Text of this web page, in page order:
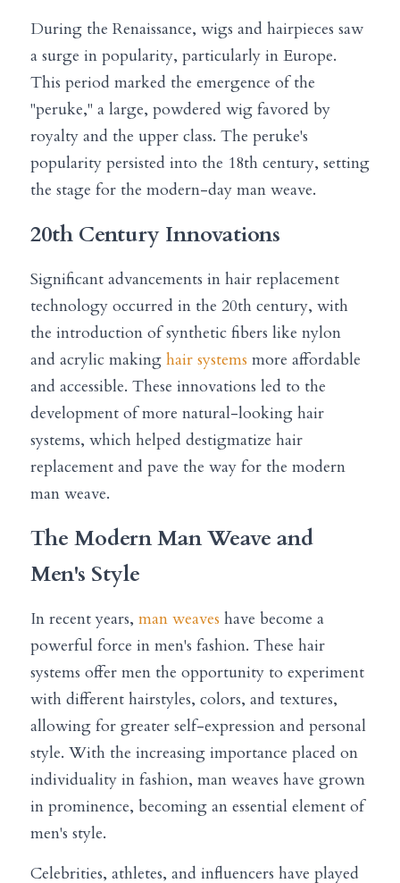
During the Renaissance, wigs and hairpieces saw
a surge in popularity, particularly in Europe.
This period marked the emergence of the
"peruke," a large, powdered wig favored by
royalty and the upper class. The peruke's
popularity persisted into the 18th century, setting
the stage for the modern-day man weave.
20th Century Innovations
Significant advancements in hair replacement
technology occurred in the 20th century, with
the introduction of synthetic fibers like nylon
and acrylic making hair systems more affordable
and accessible. These innovations led to the
development of more natural-looking hair
systems, which helped destigmatize hair
replacement and pave the way for the modern
man weave.
The Modern Man Weave and
Men's Style
In recent years, man weaves have become a
powerful force in men's fashion. These hair
systems offer men the opportunity to experiment
with different hairstyles, colors, and textures,
allowing for greater self-expression and personal
style. With the increasing importance placed on
individuality in fashion, man weaves have grown
in prominence, becoming an essential element of
men's style.
Celebrities, athletes, and influencers have played